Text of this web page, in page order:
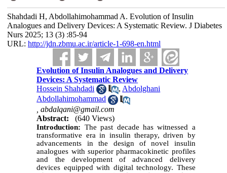
Shahdadi H, Abdollahimohammad A. Evolution of Insulin
Analogues and Delivery Devices: A Systematic Review. J Diabetes
Nurs 2025; 13 (3) :85-94
URL: http://jdn.zbmu.ac.ir/article-1-698-en.html
Evolution of Insulin Analogues and Delivery
Devices: A Systematic Review
Hossein Shahdadi
, Abdolghani
Abdollahimohammad
,abdalqani@gmail.com
Abstract:
(640 Views)
Introduction: The past decade has witnessed a
transformative era in insulin therapy, driven by
advancements in the design of novel insulin
analogues with superior pharmacokinetic profiles
and the development of advanced delivery
devices equipped with digital technology. These